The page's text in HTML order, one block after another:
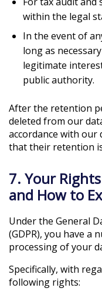
within the legal
In the event of
long as
legitimate
public authority.
After the retention
deleted from our
accordance with
that their retention
7. Your
and How to
Under the General
(GDPR), you have
processing of your
Specifically, with
following rights: